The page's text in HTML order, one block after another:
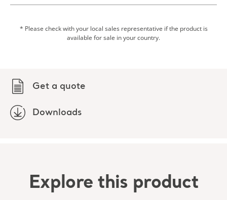
Get a quote
Downloads
* Please check with your local sales representative if the product is
available for sale in your country.
Explore this product